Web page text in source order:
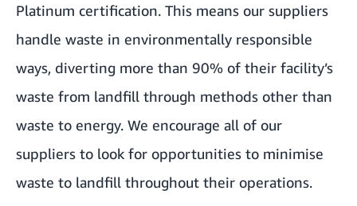
Platinum certification. This means our suppliers
handle waste in environmentally responsible
ways, diverting more than 90% of their facility’s
waste from landfill through methods other than
waste to energy. We encourage all of our
suppliers to look for opportunities to minimise
waste to landfill throughout their operations.